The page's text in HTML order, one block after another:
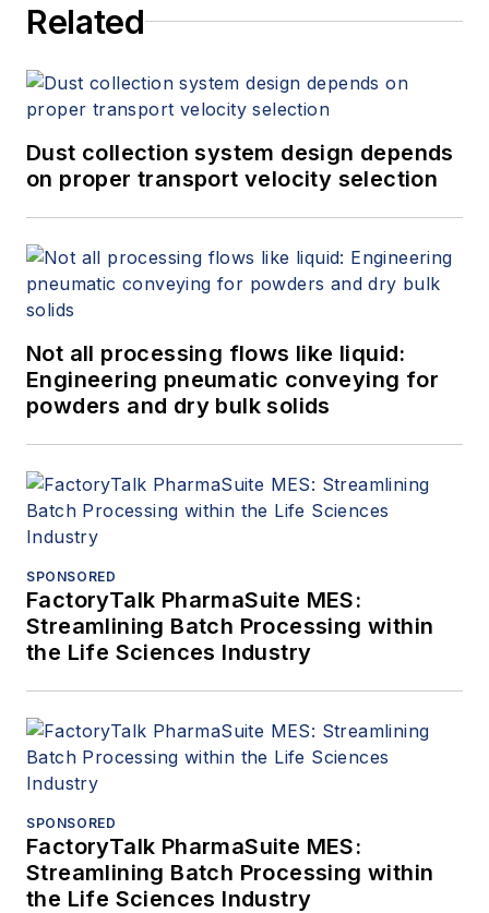
Related
Dust collection system design depends
on proper transport velocity selection
Not all processing flows like liquid:
Engineering pneumatic conveying for
powders and dry bulk solids
SPONSORED
FactoryTalk PharmaSuite MES:
Streamlining Batch Processing within
the Life Sciences Industry
SPONSORED
FactoryTalk PharmaSuite MES:
Streamlining Batch Processing within
the Life Sciences Industry